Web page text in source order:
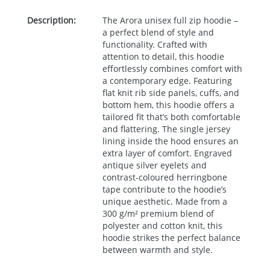
Description:
The Arora unisex full zip hoodie –
a perfect blend of style and
functionality. Crafted with
attention to detail, this hoodie
effortlessly combines comfort with
a contemporary edge. Featuring
flat knit rib side panels, cuffs, and
bottom hem, this hoodie offers a
tailored fit that’s both comfortable
and flattering. The single jersey
lining inside the hood ensures an
extra layer of comfort. Engraved
antique silver eyelets and
contrast-coloured herringbone
tape contribute to the hoodie’s
unique aesthetic. Made from a
300 g/m² premium blend of
polyester and cotton knit, this
hoodie strikes the perfect balance
between warmth and style.